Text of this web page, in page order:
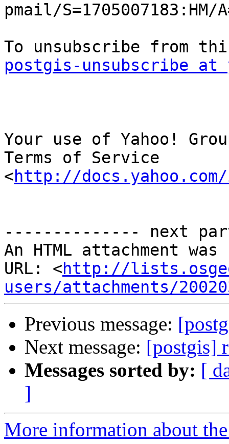
pmail/S=1705007183:HM/
postgis-unsubscribe at
Your use of Yahoo!
Terms of Service
<http://
-------------- next
An HTML attachment
URL: <http://
users/attachments/
Previous message:
Next message: [postgis]
Messages sorted by: [
]
More information about